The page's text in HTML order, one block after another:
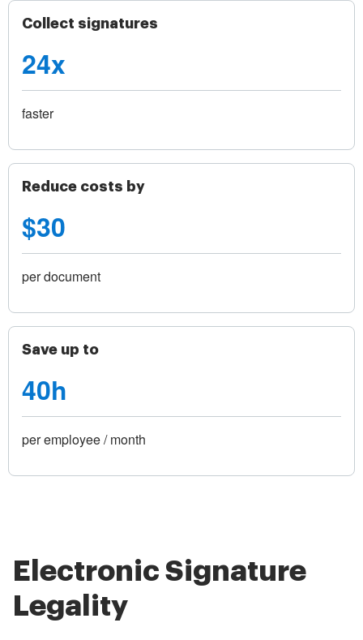
Collect signatures
24x
faster
Reduce costs by
$30
per document
Save up to
40h
per employee / month
Electronic Signature
Legality